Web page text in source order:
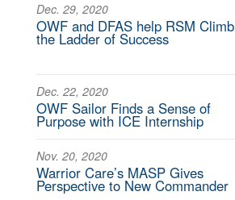
Dec. 29, 2020
OWF and DFAS help RSM Climb
the Ladder of Success
Dec. 22, 2020
OWF Sailor Finds a Sense of
Purpose with ICE Internship
Nov. 20, 2020
Warrior Care’s MASP Gives
Perspective to New Commander